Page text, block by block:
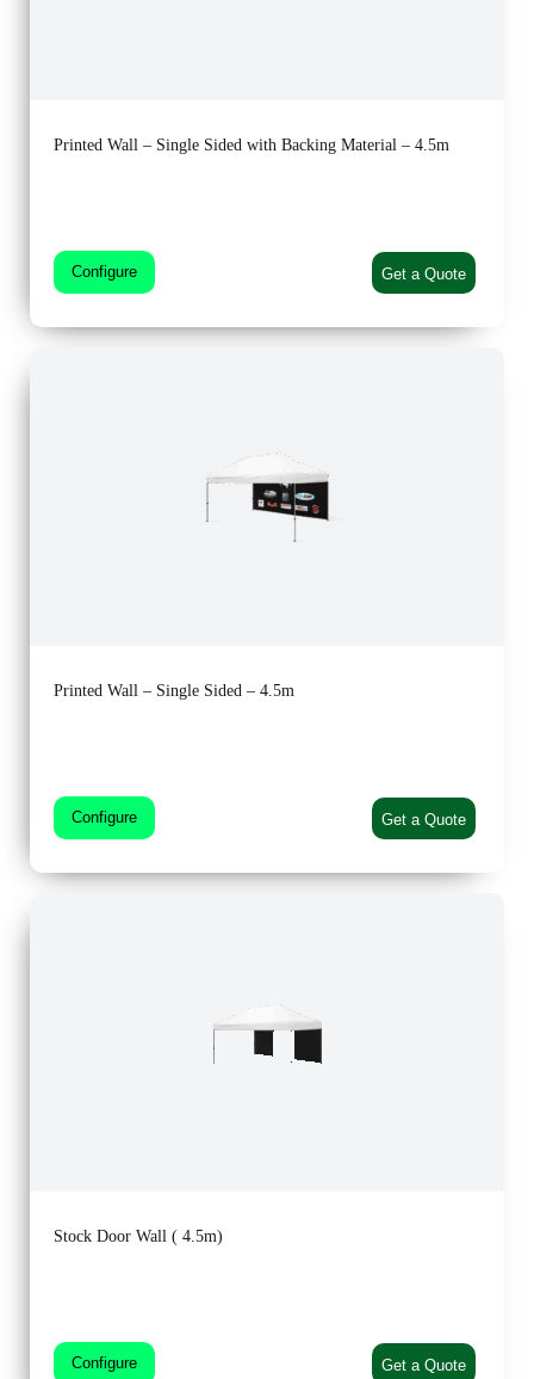
Printed Wall – Single Sided with Backing Material – 4.5m
Configure Get a Quote
Printed Wall – Single Sided – 4.5m
Configure Get a Quote
Stock Door Wall ( 4.5m)
Configure Get a Quote